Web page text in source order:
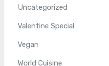
Uncategorized
Valentine Special
Vegan
World Cuisine